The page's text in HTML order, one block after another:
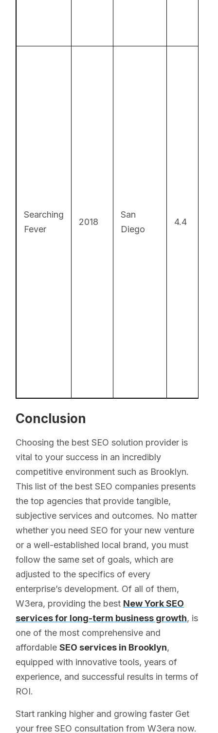
Searching
Fever
2018
San
Diego
4.4
Conclusion
Choosing the best SEO solution provider is
vital to your success in an incredibly
competitive environment such as Brooklyn.
This list of the best SEO companies presents
the top agencies that provide tangible,
subjective services and outcomes. No matter
whether you need SEO for your new venture
or a well-established local brand, you must
follow the same set of goals, which are
adjusted to the specifics of every
enterprise’s development. Of all of them,
W3era, providing the best New York SEO
services for long-term business growth, is
one of the most comprehensive and
affordable SEO services in Brooklyn,
equipped with innovative tools, years of
experience, and successful results in terms of
ROI.
Start ranking higher and growing faster Get
your free SEO consultation from W3era now.